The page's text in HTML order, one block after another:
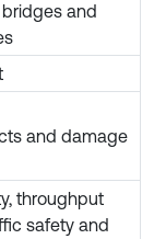
and
and damage
throughput
safety and